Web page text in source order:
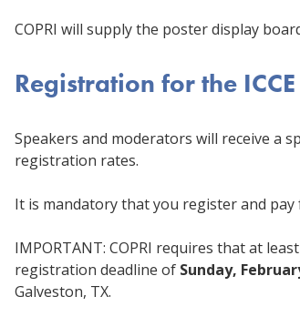
COPRI will supply the poster display
Registration for the
Speakers and moderators will receive a
registration rates.
It is mandatory that you register and
IMPORTANT: COPRI requires that at
registration deadline of Sunday,
Galveston, TX.